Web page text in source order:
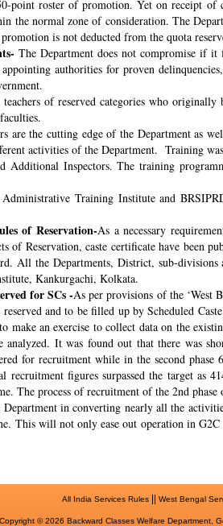
point roster of promotion. Yet on receipt
the normal zone of consideration. The
is not deducted from the quota
The Department does not compromise if
authorities for proven
of reserved categories who
are the cutting edge of the Department as
activities of the Department. Training
Inspectors. The training
Training Institute and
of Reservation-As a necessary
of Reservation, caste certificate have been
All the Departments, District, sub-
Kankurgachi, Kolkata.
for SCs -As per provisions of the ‘West
and to be filled up by Scheduled
make an exercise to collect data on the
analyzed. It was found out that there was
for recruitment while in the second
figures surpassed the target as
The process of recruitment of the 2nd
in converting nearly all the
This will not only ease out operation in
All India Services Rules|| West Bengal
Copyright © 2026 Backward Classes Welfare Department,